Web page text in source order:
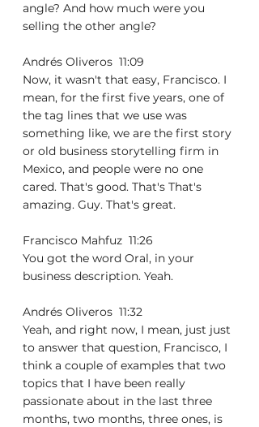
angle? And how much were you
selling the other angle?
Andrés Oliveros  11:09
Now, it wasn't that easy, Francisco. I
mean, for the first five years, one of
the tag lines that we use was
something like, we are the first story
or old business storytelling firm in
Mexico, and people were no one
cared. That's good. That's That's
amazing. Guy. That's great.
Francisco Mahfuz  11:26
You got the word Oral, in your
business description. Yeah.
Andrés Oliveros  11:32
Yeah, and right now, I mean, just just
to answer that question, Francisco, I
think a couple of examples that two
topics that I have been really
passionate about in the last three
months, two months, three ones, is